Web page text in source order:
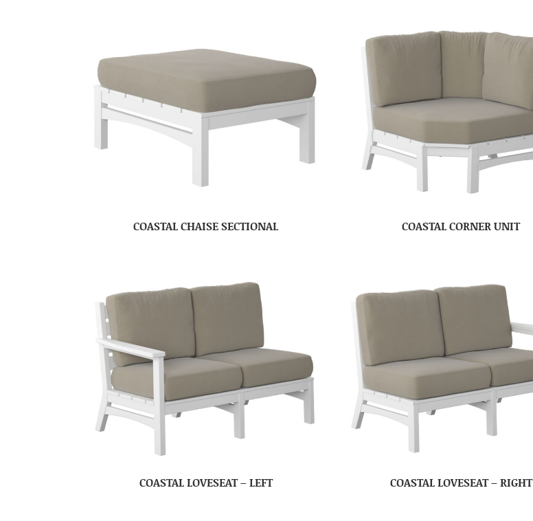
COASTAL CHAISE SECTIONAL COASTAL CORNER UNIT
COASTAL LOVESEAT – LEFT COASTAL LOVESEAT – RIGHT